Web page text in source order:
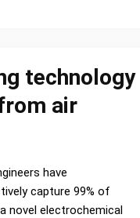
technology
air
have
capture 99% of
novel electrochemical